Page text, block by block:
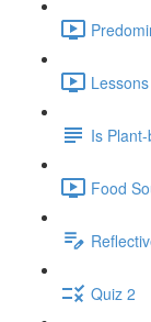
Is
Food
Quiz 2